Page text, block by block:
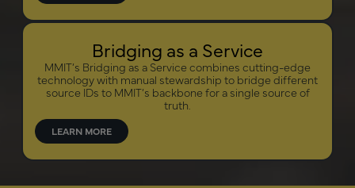
Bridging as a Service
MMIT’s Bridging as a Service combines cutting-edge
technology with manual stewardship to bridge different
source IDs to MMIT’s backbone for a single source of
truth.
LEARN MORE